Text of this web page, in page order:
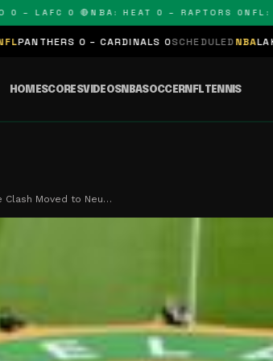
LAFC 0 🔴 NBA: HEAT 0 – RAPTORS 0 NFL:
0 – CARDINALS 0SCHEDULEDNBALAKERS 0 –
HOMESCORESVIDEOSNBASOCCERNFLTENNIS
Clash Moved to Neu…